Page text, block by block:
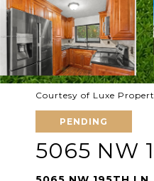
Courtesy of Luxe
PENDING
5065 NW